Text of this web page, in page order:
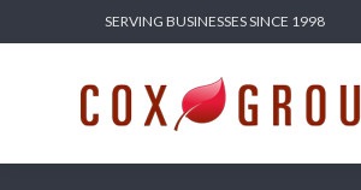
SERVING BUSINESSES SINCE 1998